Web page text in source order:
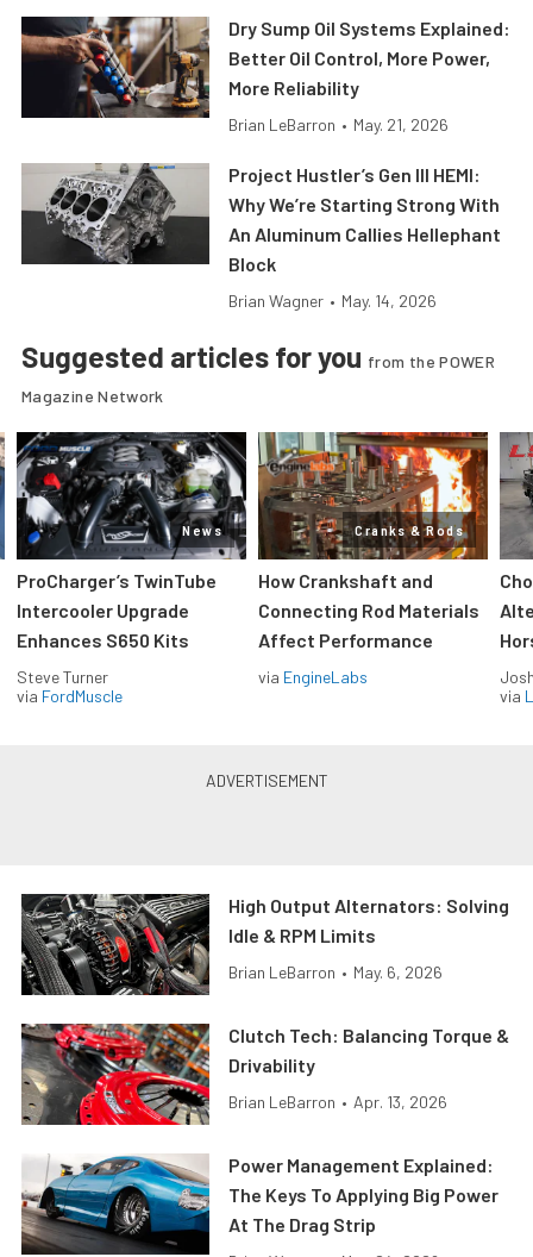
Dry Sump Oil Systems Explained:
Better Oil Control, More Power,
More Reliability
Brian LeBarron • May. 21, 2026
Project Hustler’s Gen III HEMI:
Why We’re Starting Strong With
An Aluminum Callies Hellephant
Block
Brian Wagner • May. 14, 2026
Suggested articles for you from the POWER
Magazine Network
News
ProCharger’s TwinTube
Intercooler Upgrade
Enhances S650 Kits
Steve Turner
via FordMuscle
Cranks & Rods
How Crankshaft and
Connecting Rod Materials
Affect Performance
via EngineLabs
via
High Output Alternators: Solving
Idle & RPM Limits
Brian LeBarron • May. 6, 2026
Clutch Tech: Balancing Torque &
Drivability
Brian LeBarron • Apr. 13, 2026
Power Management Explained:
The Keys To Applying Big Power
At The Drag Strip